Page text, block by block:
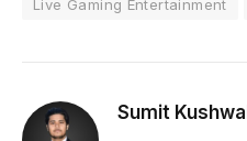
Live Gaming Entertainment
Sumit